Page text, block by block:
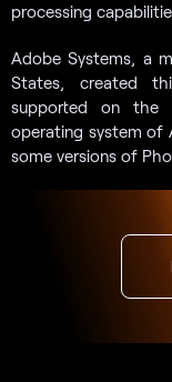
processing
Adobe Systems, a
States, created
supported on the
operating system of
some versions of